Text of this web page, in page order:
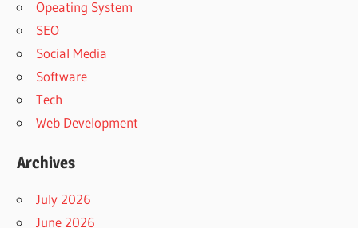
Opeating System
SEO
Social Media
Software
Tech
Web Development
Archives
July 2026
June 2026